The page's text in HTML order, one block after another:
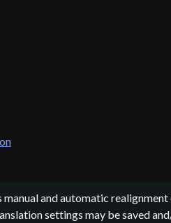
and automatic
settings may be saved